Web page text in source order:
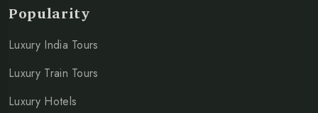
Popularity
Luxury India Tours
Luxury Train Tours
Luxury Hotels